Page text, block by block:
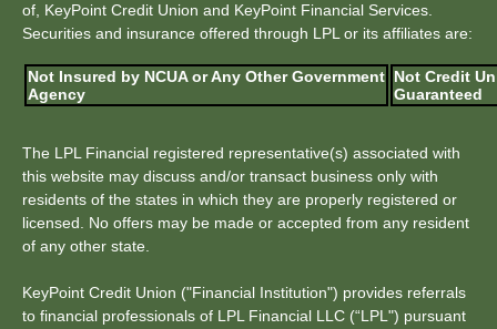
of, KeyPoint Credit Union and KeyPoint Financial Services.
Securities and insurance offered through LPL or its affiliates are:
Not Insured by NCUA or Any Other Government
Agency
Not Credit
Guaranteed
The LPL Financial registered representative(s) associated with
this website may discuss and/or transact business only with
residents of the states in which they are properly registered or
licensed. No offers may be made or accepted from any resident
of any other state.
KeyPoint Credit Union ("Financial Institution") provides referrals
to financial professionals of LPL Financial LLC (“LPL") pursuant